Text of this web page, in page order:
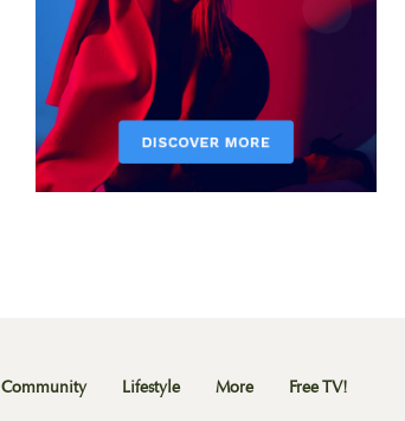
Community Lifestyle More Free TV!